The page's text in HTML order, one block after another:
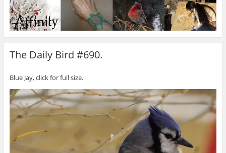
The Daily Bird #690.
Blue Jay, click for full size.